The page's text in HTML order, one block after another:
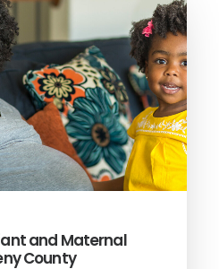
and Maternal
County